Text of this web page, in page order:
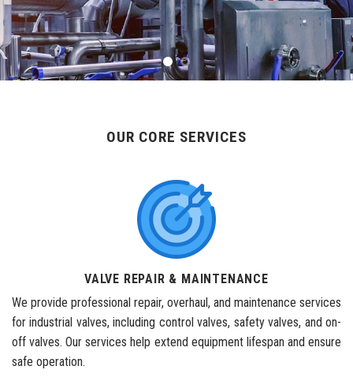
OUR CORE SERVICES
VALVE REPAIR & MAINTENANCE
We provide professional repair, overhaul, and maintenance services
for industrial valves, including control valves, safety valves, and on-
off valves. Our services help extend equipment lifespan and ensure
safe operation.